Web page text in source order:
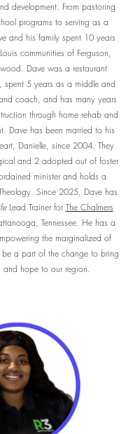
development. From pastoring
programs to serving as a
and his family spent 10 years
communities of Ferguson,
Dave was a restaurant
spent 5 years as a middle and
coach, and has many years
through home rehab and
Dave has been married to his
Danielle, since 2004. They
and 2 adopted out of foster
minister and holds a
Since 2025, Dave has
Lead Trainer for The Chalmers
Tennessee. He has a
the marginalized of
a part of the change to bring
and hope to our region.